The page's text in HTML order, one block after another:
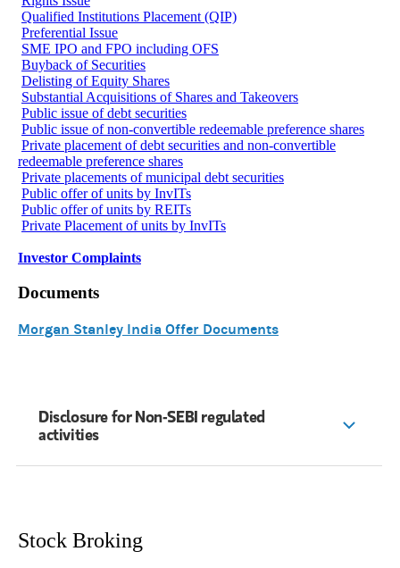
Qualified Institutions Placement (QIP)
Preferential Issue
SME IPO and FPO including OFS
Buyback of Securities
Delisting of Equity Shares
Substantial Acquisitions of Shares and Takeovers
Public issue of debt securities
Public issue of non-convertible redeemable preference shares
Private placement of debt securities and non-convertible
redeemable preference shares
Private placements of municipal debt securities
Public offer of units by InvITs
Public offer of units by REITs
Private Placement of units by InvITs
Investor Complaints
Documents
Morgan Stanley India Offer Documents
Disclosure for Non-SEBI regulated
activities
Stock Broking